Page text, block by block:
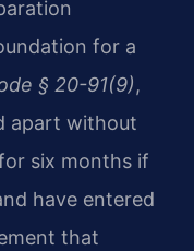
for a
§ 20-91(9),
apart without
six months if
have entered
that